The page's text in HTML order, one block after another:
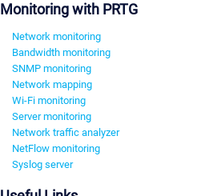
Monitoring with PRTG
Network monitoring
Bandwidth monitoring
SNMP monitoring
Network mapping
Wi-Fi monitoring
Server monitoring
Network traffic analyzer
NetFlow monitoring
Syslog server